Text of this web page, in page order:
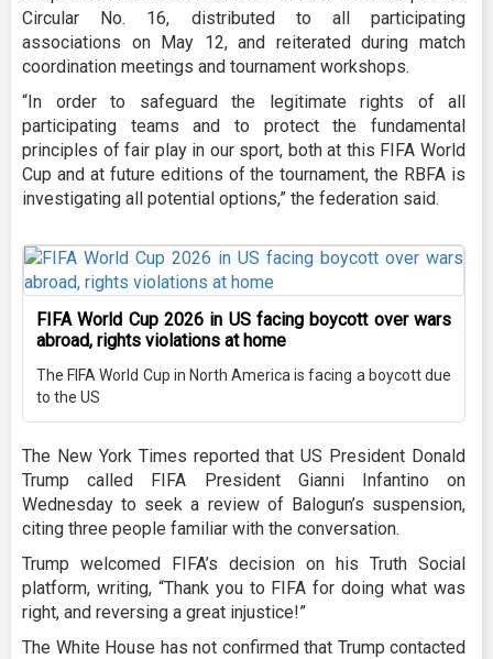
Circular No. 16, distributed to all participating
associations on May 12, and reiterated during match
coordination meetings and tournament workshops.
“In order to safeguard the legitimate rights of all
participating teams and to protect the fundamental
principles of fair play in our sport, both at this FIFA World
Cup and at future editions of the tournament, the RBFA is
investigating all potential options,” the federation said.
FIFA World Cup 2026 in US facing boycott over wars
abroad, rights violations at home
The FIFA World Cup in North America is facing a boycott due
to the US
The New York Times reported that US President Donald
Trump called FIFA President Gianni Infantino on
Wednesday to seek a review of Balogun’s suspension,
citing three people familiar with the conversation.
Trump welcomed FIFA’s decision on his Truth Social
platform, writing, “Thank you to FIFA for doing what was
right, and reversing a great injustice!”
The White House has not confirmed that Trump contacted